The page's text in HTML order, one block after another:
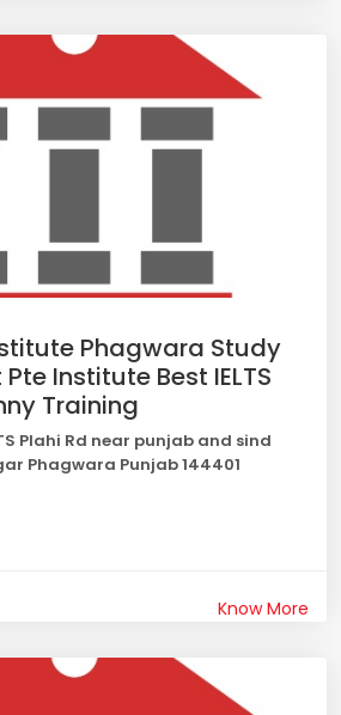
Phagwara Study
Institute Best IELTS
Training
Plahi Rd near punjab and sind
Phagwara Punjab 144401
Know More